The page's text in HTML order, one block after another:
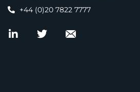
+44 (0)20 7822 7777